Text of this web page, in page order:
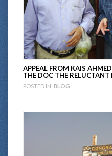
APPEAL FROM KAIS
THE DOC THE
POSTED IN: BLOG